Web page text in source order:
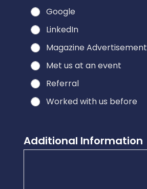
Google
LinkedIn
Magazine Advertisement
Met us at an event
Referral
Worked with us before
Additional Information